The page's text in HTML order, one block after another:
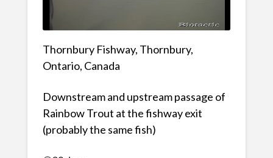
Thornbury Fishway, Thornbury,
Ontario, Canada
Downstream and upstream passage of
Rainbow Trout at the fishway exit
(probably the same fish)